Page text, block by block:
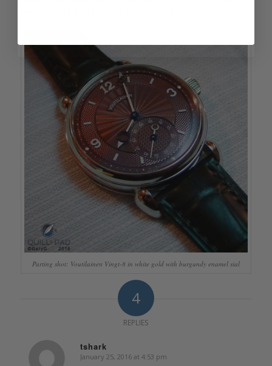
Parting shot: Voutilainen Vingt-8 in white gold with burgundy enamel sial
4
REPLIES
tshark
says:
January 25, 2016 at 4:53 pm